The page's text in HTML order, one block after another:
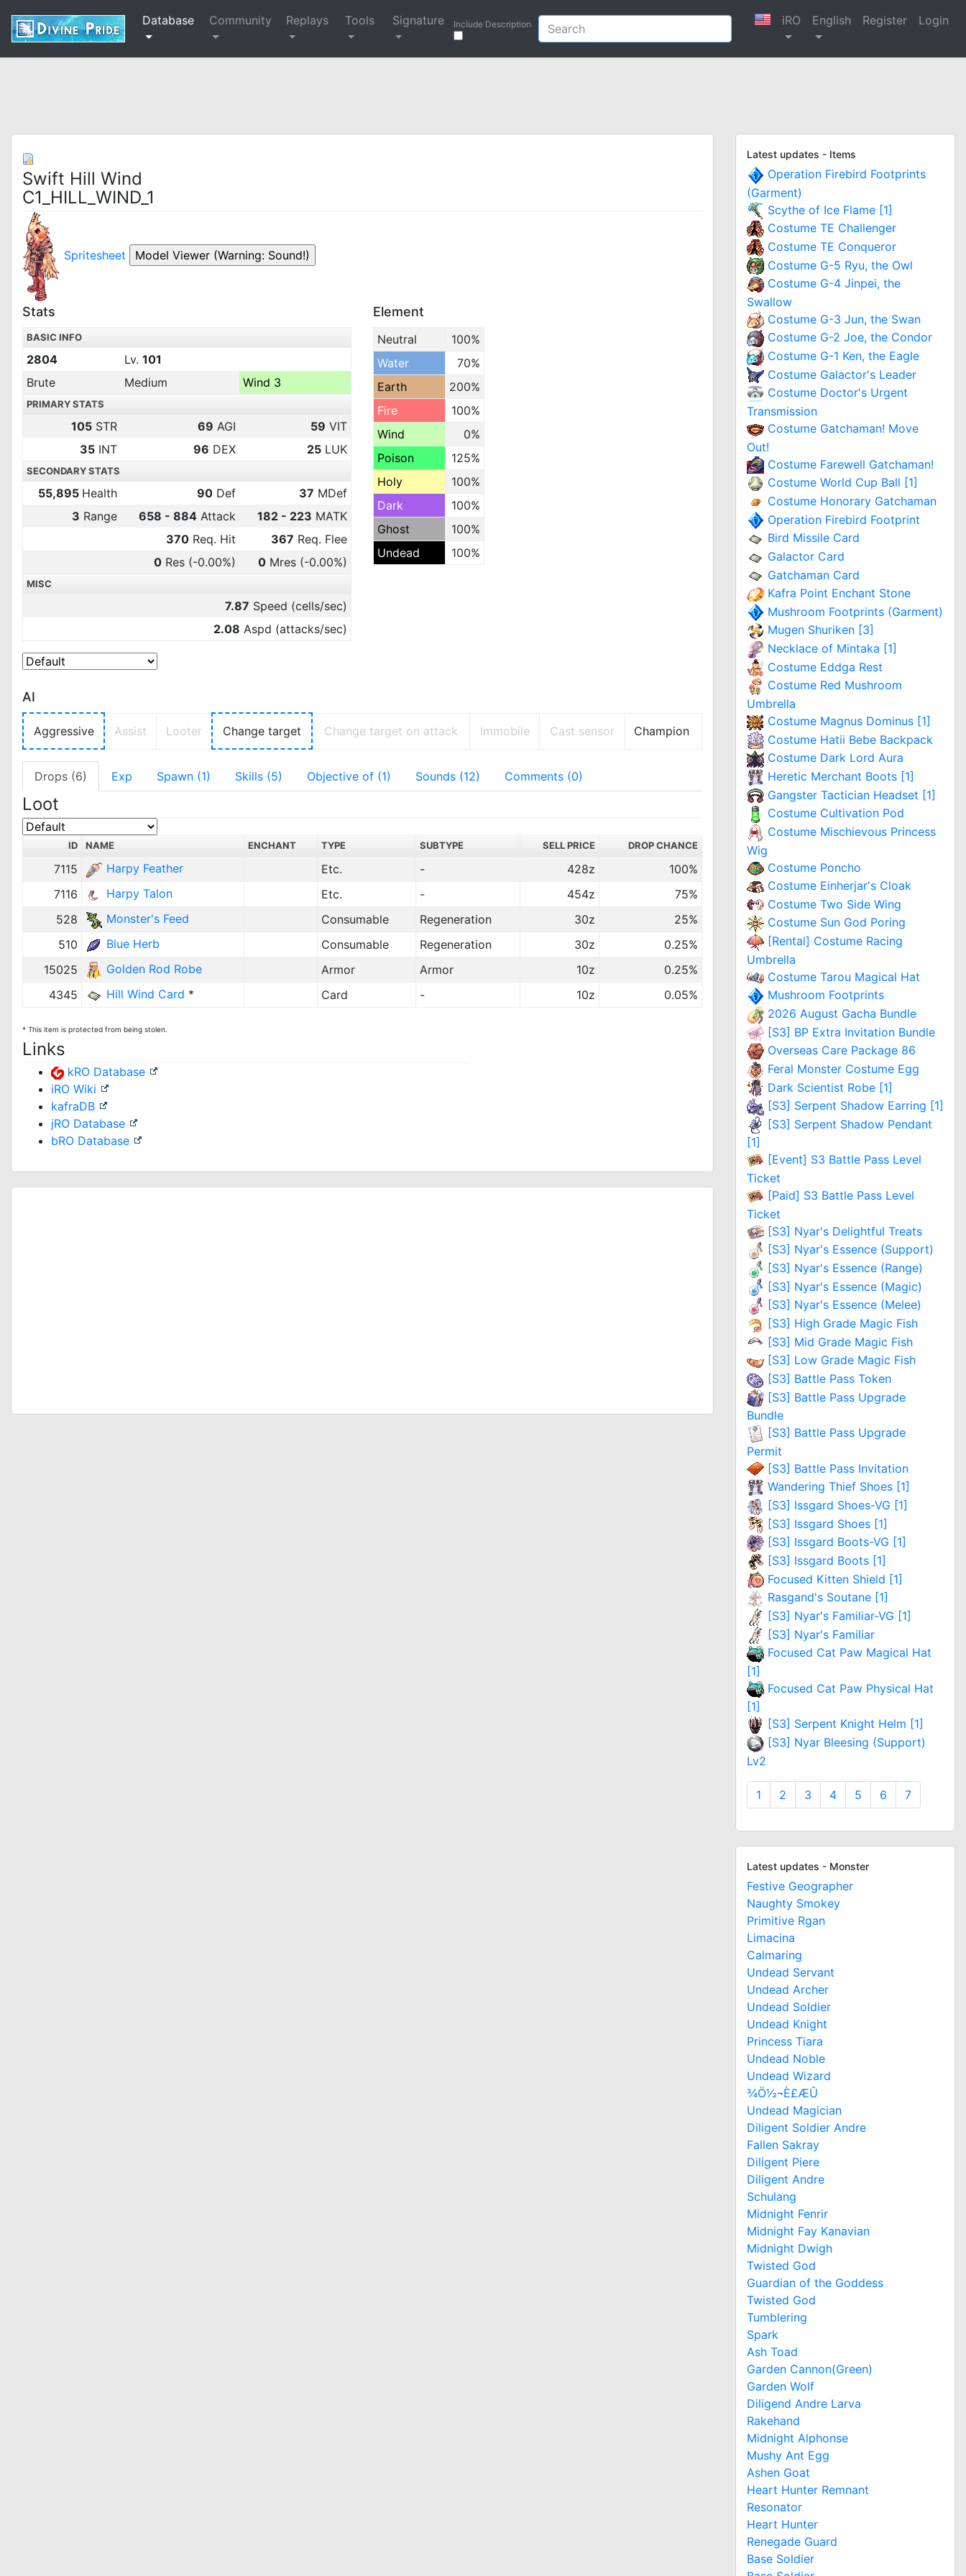
Database Community Replays Tools Signature Include Description iRO English Register Login
Swift Hill Wind
C1_HILL_WIND_1
Spritesheet
Stats
BASIC INFO
2804 Lv. 101
Brute
Medium Wind 3
PRIMARY STATS
105 STR 69 AGI 59 VIT
35 INT 96 DEX 25 LUK
SECONDARY STATS
55,895 Health 90 Def 37 MDef
3 Range 658 - 884 Attack 182 - 223 MATK
370 Req. Hit 367 Req. Flee
0 Res (-0.00%) 0 Mres (-0.00%)
MISC
7.87 Speed (cells/sec)
2.08 Aspd (attacks/sec)
Element
Neutral
100%
Water
70%
Earth
200%
Fire
100%
Wind
0%
Poison
125%
Holy
100%
Dark
100%
Ghost
100%
Undead
100%
AI
Aggressive Assist Looter Change target Change target on attack Immobile Cast sensor Champion
Drops (6) Exp Spawn (1) Skills (5) Objective of (1) Sounds (12) Comments (0)
Loot
ID NAME ENCHANT TYPE SUBTYPE SELL PRICE DROP CHANCE
7115 Harpy Feather Etc. - 428z
100%
7116
Harpy Talon Etc. - 454z
75%
528
Monster's Feed Consumable Regeneration 30z
25%
510
Blue Herb Consumable Regeneration 30z
0.25%
15025
Golden Rod Robe Armor Armor 10z
0.25%
4345
Hill Wind Card * Card - 10z 0.05%
* This item is protected from being stolen.
Links
kRO Database
iRO Wiki
kafraDB
jRO Database
bRO Database
Latest updates - Items
Operation Firebird Footprints
(Garment)
Scythe of Ice Flame [1]
Costume TE Challenger
Costume TE Conqueror
Costume G-5 Ryu, the Owl
Costume G-4 Jinpei, the
Swallow
Costume G-3 Jun, the Swan
Costume G-2 Joe, the Condor
Costume G-1 Ken, the Eagle
Costume Galactor's Leader
Costume Doctor's Urgent
Transmission
Costume Gatchaman! Move
Out!
Costume Farewell Gatchaman!
Costume World Cup Ball [1]
Costume Honorary Gatchaman
Operation Firebird Footprint
Bird Missile Card
Galactor Card
Gatchaman Card
Kafra Point Enchant Stone
Mushroom Footprints (Garment)
Mugen Shuriken [3]
Necklace of Mintaka [1]
Costume Eddga Rest
Costume Red Mushroom
Umbrella
Costume Magnus Dominus [1]
Costume Hatii Bebe Backpack
Costume Dark Lord Aura
Heretic Merchant Boots [1]
Gangster Tactician Headset [1]
Costume Cultivation Pod
Costume Mischievous Princess
Wig
Costume Poncho
Costume Einherjar's Cloak
Costume Two Side Wing
Costume Sun God Poring
[Rental] Costume Racing
Umbrella
Costume Tarou Magical Hat
Mushroom Footprints
2026 August Gacha Bundle
[S3] BP Extra Invitation Bundle
Overseas Care Package 86
Feral Monster Costume Egg
Dark Scientist Robe [1]
[S3] Serpent Shadow Earring [1]
[S3] Serpent Shadow Pendant
[1]
[Event] S3 Battle Pass Level
Ticket
[Paid] S3 Battle Pass Level
Ticket
[S3] Nyar's Delightful Treats
[S3] Nyar's Essence (Support)
[S3] Nyar's Essence (Range)
[S3] Nyar's Essence (Magic)
[S3] Nyar's Essence (Melee)
[S3] High Grade Magic Fish
[S3] Mid Grade Magic Fish
[S3] Low Grade Magic Fish
[S3] Battle Pass Token
[S3] Battle Pass Upgrade
Bundle
[S3] Battle Pass Upgrade
Permit
[S3] Battle Pass Invitation
Wandering Thief Shoes [1]
[S3] Issgard Shoes-VG [1]
[S3] Issgard Shoes [1]
[S3] Issgard Boots-VG [1]
[S3] Issgard Boots [1]
Focused Kitten Shield [1]
Rasgand's Soutane [1]
[S3] Nyar's Familiar-VG [1]
[S3] Nyar's Familiar
Focused Cat Paw Magical Hat
[1]
Focused Cat Paw Physical Hat
[1]
[S3] Serpent Knight Helm [1]
[S3] Nyar Bleesing (Support)
Lv2
1 2 3 4 5 6 7
Latest updates - Monster
Festive Geographer
Naughty Smokey
Primitive Rgan
Limacina
Calmaring
Undead Servant
Undead Archer
Undead Soldier
Undead Knight
Princess Tiara
Undead Noble
Undead Wizard
¾Ö½¬È£ÆÛ
Undead Magician
Diligent Soldier Andre
Fallen Sakray
Diligent Piere
Diligent Andre
Schulang
Midnight Fenrir
Midnight Fay Kanavian
Midnight Dwigh
Twisted God
Guardian of the Goddess
Twisted God
Tumblering
Spark
Ash Toad
Garden Cannon(Green)
Garden Wolf
Diligend Andre Larva
Rakehand
Midnight Alphonse
Mushy Ant Egg
Ashen Goat
Heart Hunter Remnant
Resonator
Heart Hunter
Renegade Guard
Base Soldier